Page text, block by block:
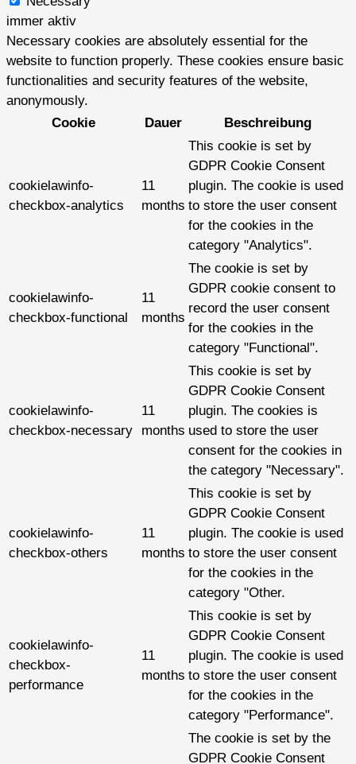
immer aktiv
Necessary cookies are absolutely essential for the
website to function properly. These cookies ensure basic
functionalities and security features of the website,
anonymously.
Cookie
Dauer Beschreibung
cookielawinfo-
checkbox-analytics
11
months
This cookie is set by
GDPR Cookie Consent
plugin. The cookie is used
to store the user consent
for the cookies in the
category "Analytics".
cookielawinfo-
checkbox-functional
11
months
The cookie is set by
GDPR cookie consent to
record the user consent
for the cookies in the
category "Functional".
cookielawinfo-
checkbox-necessary
11
months
This cookie is set by
GDPR Cookie Consent
plugin. The cookies is
used to store the user
consent for the cookies in
the category "Necessary".
cookielawinfo-
checkbox-others
11
months
This cookie is set by
GDPR Cookie Consent
plugin. The cookie is used
to store the user consent
for the cookies in the
category "Other.
cookielawinfo-
checkbox-
performance
11
months
This cookie is set by
GDPR Cookie Consent
plugin. The cookie is used
to store the user consent
for the cookies in the
category "Performance".
The cookie is set by the
GDPR Cookie Consent